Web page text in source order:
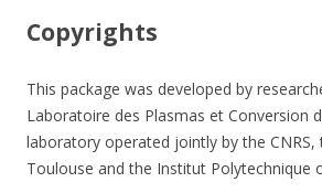
Copyrights
This package was developed by
Laboratoire des Plasmas et Conversion
laboratory operated jointly by the
Toulouse and the Institut Polytechnique